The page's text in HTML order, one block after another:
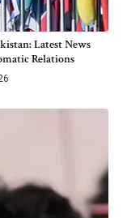
Latest News
Relations